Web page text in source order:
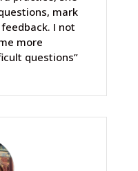
mark
I not
more
questions”